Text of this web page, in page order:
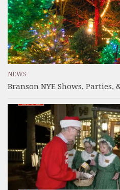
NEWS
Branson NYE Shows, Parties,